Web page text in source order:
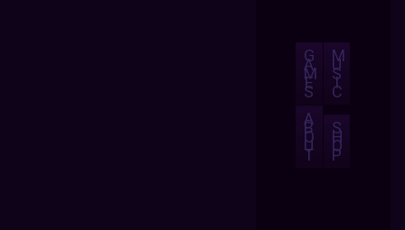
G
A
M
E
S
M
U
S
I
C
A
B
O
U
T
S
H
O
P